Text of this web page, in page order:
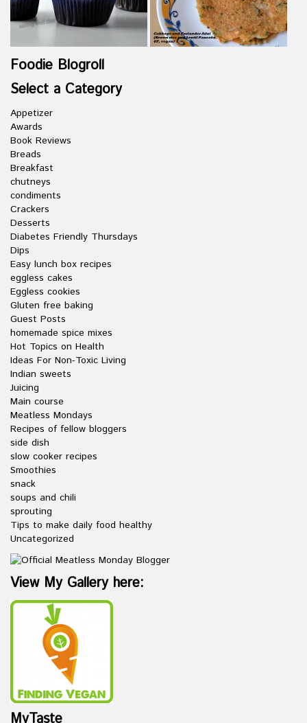
Foodie Blogroll
Select a Category
Appetizer
Awards
Book Reviews
Breads
Breakfast
chutneys
condiments
Crackers
Desserts
Diabetes Friendly Thursdays
Dips
Easy lunch box recipes
eggless cakes
Eggless cookies
Gluten free baking
Guest Posts
homemade spice mixes
Hot Topics on Health
Ideas For Non-Toxic Living
Indian sweets
Juicing
Main course
Meatless Mondays
Recipes of fellow bloggers
side dish
slow cooker recipes
Smoothies
snack
soups and chili
sprouting
Tips to make daily food healthy
Uncategorized
View My Gallery here:
MyTaste